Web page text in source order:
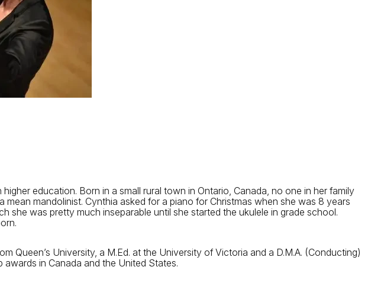
education. Born in a small rural town in Ontario, Canada, no one in her family
mandolinist. Cynthia asked for a piano for Christmas when she was 8 years
was pretty much inseparable until she started the ukulele in grade school.
Queen’s University, a M.Ed. at the University of Victoria and a D.M.A. (Conducting)
in Canada and the United States.